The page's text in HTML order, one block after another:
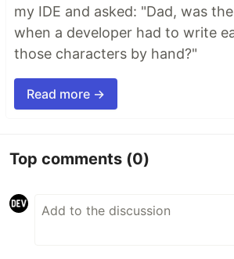
my IDE and asked: "Dad, was
when a developer had to write
those characters by hand?"
Read more →
Top comments (0)